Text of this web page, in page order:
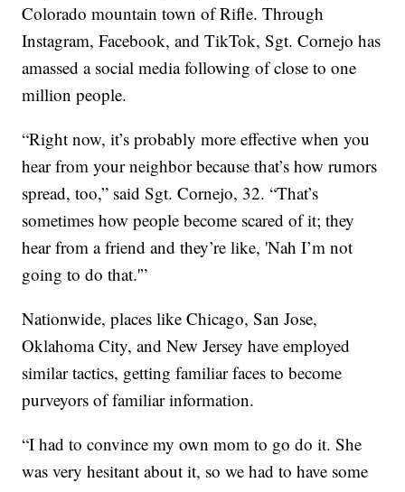
Colorado mountain town of Rifle. Through
Instagram, Facebook, and TikTok, Sgt. Cornejo has
amassed a social media following of close to one
million people.
“Right now, it’s probably more effective when you
hear from your neighbor because that’s how rumors
spread, too,” said Sgt. Cornejo, 32. “That’s
sometimes how people become scared of it; they
hear from a friend and they’re like, 'Nah I’m not
going to do that.'”
Nationwide, places like Chicago, San Jose,
Oklahoma City, and New Jersey have employed
similar tactics, getting familiar faces to become
purveyors of familiar information.
“I had to convince my own mom to go do it. She
was very hesitant about it, so we had to have some